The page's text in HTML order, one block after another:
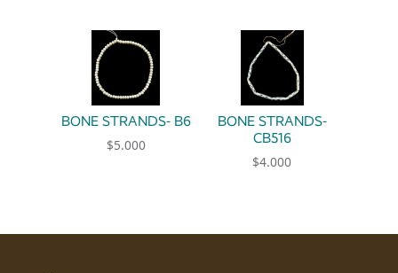
BONE STRANDS- B6
$5.000
BONE STRANDS-
CB516
$4.000